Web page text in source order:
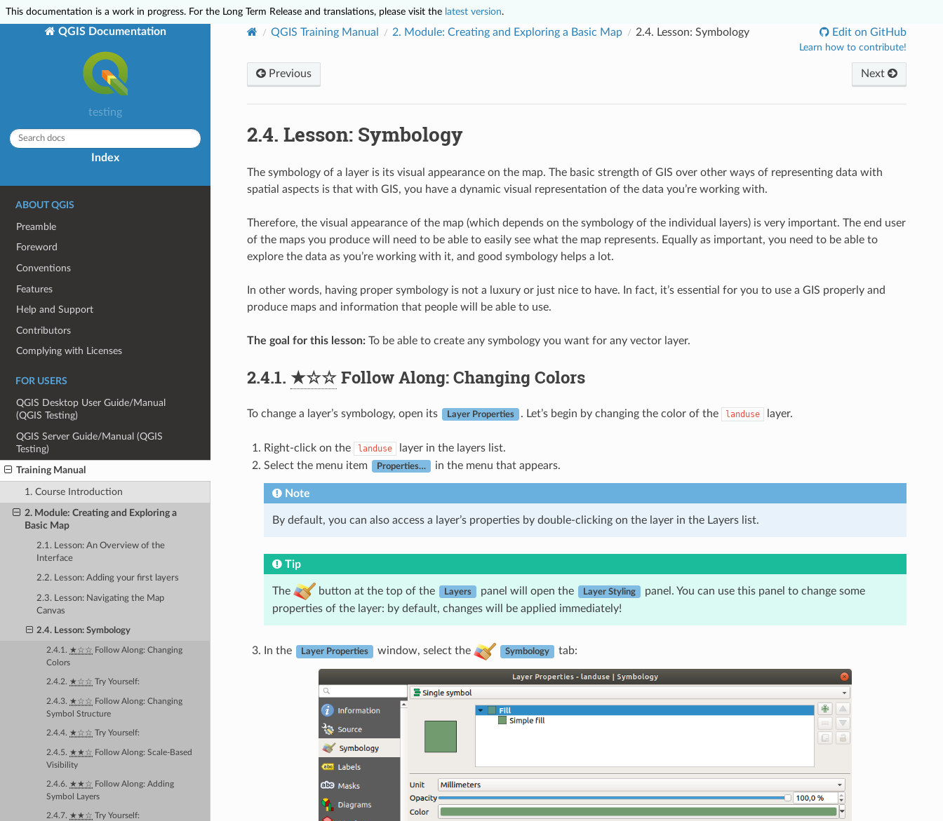
This documentation is a work in progress. For the Long Term Release and translations, please visit the latest version.
QGIS Documentation
testing
Index
ABOUT QGIS
Preamble
Foreword
Conventions
Features
Help and Support
Contributors
Complying with Licenses
FOR USERS
QGIS Desktop User Guide/Manual
(QGIS Testing)
QGIS Server Guide/Manual (QGIS
Testing)
Training Manual
1. Course Introduction
2. Module: Creating and Exploring a
Basic Map
2.1. Lesson: An Overview of the
Interface
2.2. Lesson: Adding your first layers
2.3. Lesson: Navigating the Map
Canvas
2.4. Lesson: Symbology
2.4.1. ★☆☆ Follow Along: Changing
Colors
2.4.2. ★☆☆ Try Yourself:
2.4.3. ★☆☆ Follow Along: Changing
Symbol Structure
2.4.4. ★☆☆ Try Yourself:
2.4.5. ★★☆ Follow Along: Scale-Based
Visibility
2.4.6. ★★☆ Follow Along: Adding
Symbol Layers
2.4.7. ★★☆ Try Yourself:
QGIS Training Manual 2. Module: Creating and Exploring a Basic Map 2.4. Lesson: Symbology Edit on GitHub
Learn how to contribute!
Previous Next
2.4. Lesson: Symbology
The symbology of a layer is its visual appearance on the map. The basic strength of GIS over other ways of representing data with
spatial aspects is that with GIS, you have a dynamic visual representation of the data you’re working with.
Therefore, the visual appearance of the map (which depends on the symbology of the individual layers) is very important. The end user
of the maps you produce will need to be able to easily see what the map represents. Equally as important, you need to be able to
explore the data as you’re working with it, and good symbology helps a lot.
In other words, having proper symbology is not a luxury or just nice to have. In fact, it’s essential for you to use a GIS properly and
produce maps and information that people will be able to use.
The goal for this lesson:To be able to create any symbology you want for any vector layer.
2.4.1. ★☆☆Follow Along: Changing Colors
To change a layer’s symbology, open its Layer Properties . Let’s begin by changing the color of the landuse layer.
Right-click on the landuse
layer in the layers list.
Select the menu item
Properties… in the menu that appears.
Note
By default, you can also access a layer’s properties by double-clicking on the layer in the Layers list.
Tip
The button at the top of the Layers panel will open the Layer Styling
panel. You can use this panel to change some
properties of the layer: by default, changes will be applied immediately!
In the Layer Properties window, select the Symbology tab: